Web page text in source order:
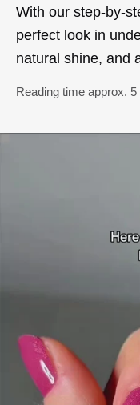
With our step-by-
perfect look in
natural shine, and
Reading time approx. 5